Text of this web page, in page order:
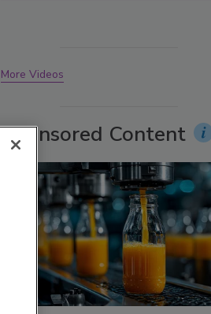
More Videos
Sponsored Content